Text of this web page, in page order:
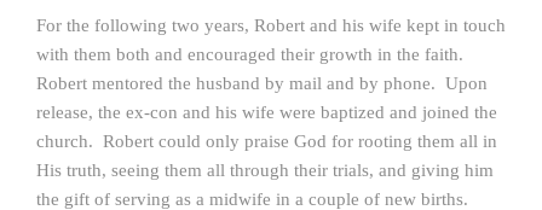
For the following two years, Robert and his wife kept in touch
with them both and encouraged their growth in the faith.
Robert mentored the husband by mail and by phone. Upon
release, the ex-con and his wife were baptized and joined the
church. Robert could only praise God for rooting them all in
His truth, seeing them all through their trials, and giving him
the gift of serving as a midwife in a couple of new births.